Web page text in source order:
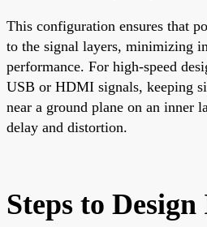
This configuration ensures that
to the signal layers, minimizing
performance. For high-speed
USB or HDMI signals, keeping
near a ground plane on an inner
delay and distortion.
Steps to